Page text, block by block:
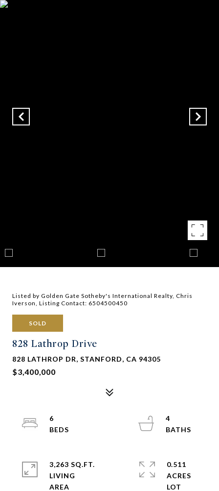
Listed by Golden Gate Sotheby's International Realty, Chris
Iverson, Listing Contact: 6504500450
SOLD
828 Lathrop Drive
828 LATHROP DR, STANFORD, CA 94305
$3,400,000
6
4
3,263 SQ.FT.
LIVING
0.511
ACRES